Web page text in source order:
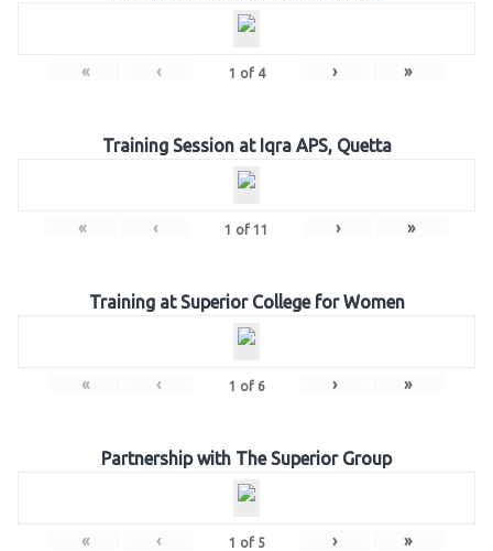
« ‹ 1 of 4 › »
Training Session at Iqra APS, Quetta
« ‹ 1 of 11 › »
Training at Superior College for Women
« ‹ 1 of 6 › »
Partnership with The Superior Group
« ‹ 1 of 5 › »